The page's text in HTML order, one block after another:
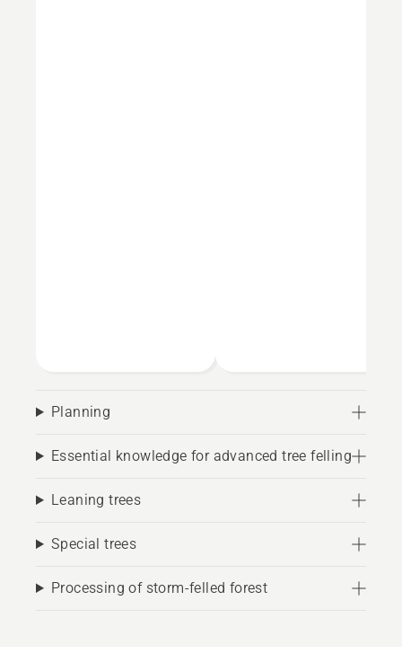
Planning
Essential knowledge for advanced tree felling
Leaning trees
Special trees
Processing of storm-felled forest